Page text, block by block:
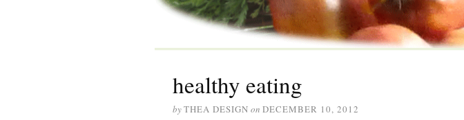
healthy eating
byTHEA DESIGN on DECEMBER 10, 2012